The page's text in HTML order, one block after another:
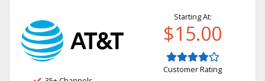
Starting At:
$15.00
Customer Rating